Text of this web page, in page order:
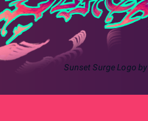
Sunset Surge Logo by